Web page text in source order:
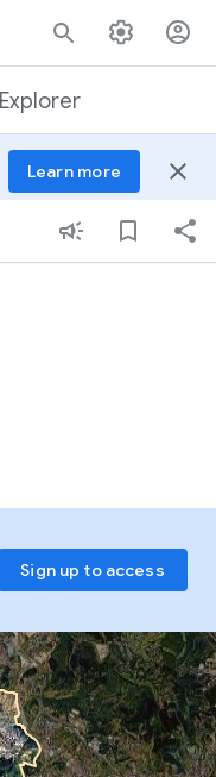
Learn more close
Sign up to access